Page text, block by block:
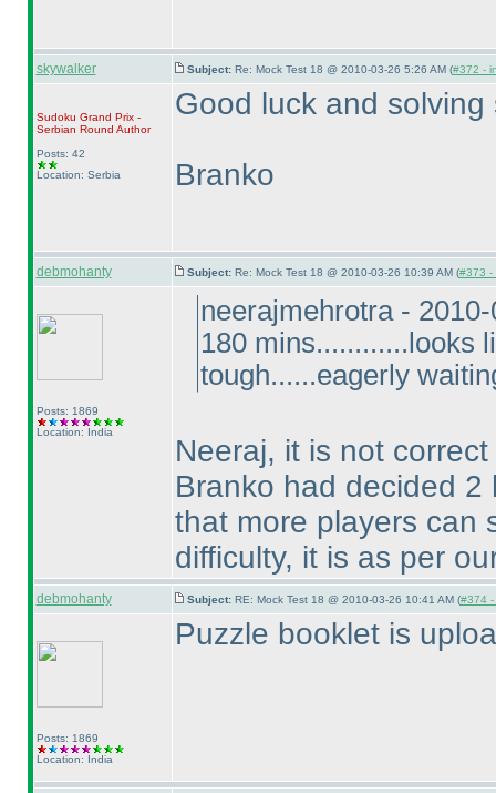
skywalker Subject: Re: Mock Test 18 @ 2010-03-26 5:26 AM (#372 -
Sudoku Grand Prix -
Serbian Round Author
Posts: 42
Location: Serbia
Good luck and
Branko
debmohanty Subject: Re: Mock Test 18 @ 2010-03-26 10:39 AM (#373 -
Posts: 1869
Location: India
neerajmehrotra -
180 mins............looks
tough......eagerly
Neeraj, it is not
Branko had decided
that more players can
difficulty, it is as per
debmohanty Subject: RE: Mock Test 18 @ 2010-03-26 10:41 AM (#374 -
Posts: 1869
Location: India
Puzzle booklet is